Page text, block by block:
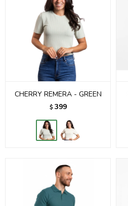
CHERRY REMERA - GREEN
$ 399